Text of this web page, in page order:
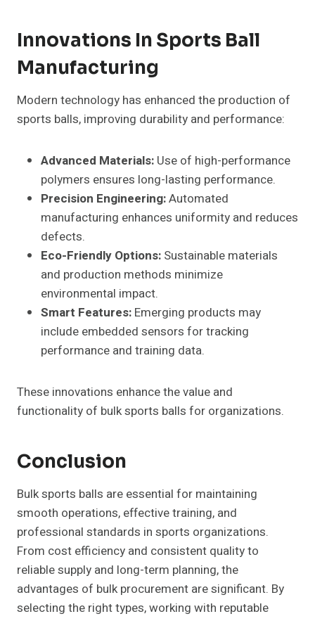
Innovations In Sports Ball
Manufacturing
Modern technology has enhanced the production of
sports balls, improving durability and performance:
Advanced Materials: Use of high-performance
polymers ensures long-lasting performance.
Precision Engineering:Automated
manufacturing enhances uniformity and reduces
defects.
Eco-Friendly Options: Sustainable materials
and production methods minimize
environmental impact.
Smart Features: Emerging products may
include embedded sensors for tracking
performance and training data.
These innovations enhance the value and
functionality of bulk sports balls for organizations.
Conclusion
Bulk sports balls are essential for maintaining
smooth operations, effective training, and
professional standards in sports organizations.
From cost efficiency and consistent quality to
reliable supply and long-term planning, the
advantages of bulk procurement are significant. By
selecting the right types, working with reputable